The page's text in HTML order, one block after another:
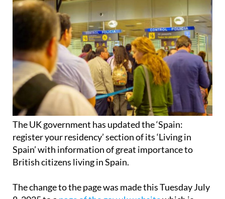
The UK government has updated the ‘Spain:
register your residency’ section of its ‘Living in
Spain’ with information of great importance to